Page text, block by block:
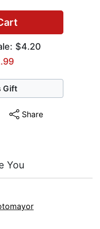
$4.20
Gift
Share
You